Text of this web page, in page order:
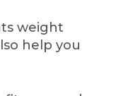
weight
help you